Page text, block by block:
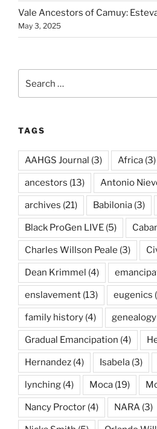
Vale Ancestors of Camuy:
May 3, 2025
TAGS
AAHGS Journal (3) Africa (3)
ancestors (13) Antonio
archives (21) Babilonia (3)
Black ProGen LIVE (5)
Charles Willson Peale (3)
Dean Krimmel (4)
enslavement (13) eugenics
family history (4) genealogy
Gradual Emancipation (4)
Hernandez (4) Isabela (3)
lynching (4) Moca (19)
Nancy Proctor (4) NARA (3)